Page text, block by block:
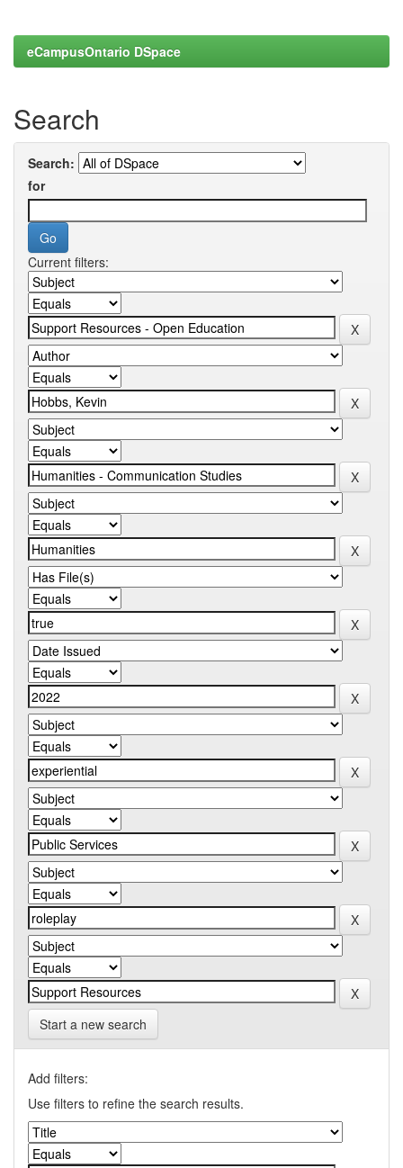
eCampusOntario DSpace
Search
Search:
for
Current filters:
Start a new search
Add filters:
Use filters to refine the search results.